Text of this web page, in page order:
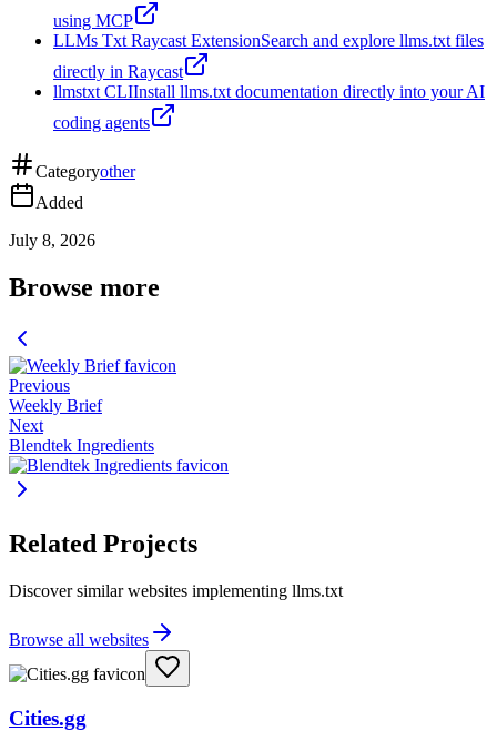
using MCP
LLMs Txt Raycast ExtensionSearch and explore llms.txt files
directly in Raycast
llmstxt CLIInstall llms.txt documentation directly into your AI
coding agents
Categoryother
Added
July 8, 2026
Browse more
Previous
Weekly Brief
Next
Blendtek Ingredients
Related Projects
Discover similar websites implementing llms.txt
Browse all websites
Cities.gg